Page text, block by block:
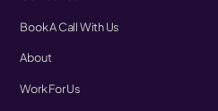
Book A Call With Us
About
Work For Us